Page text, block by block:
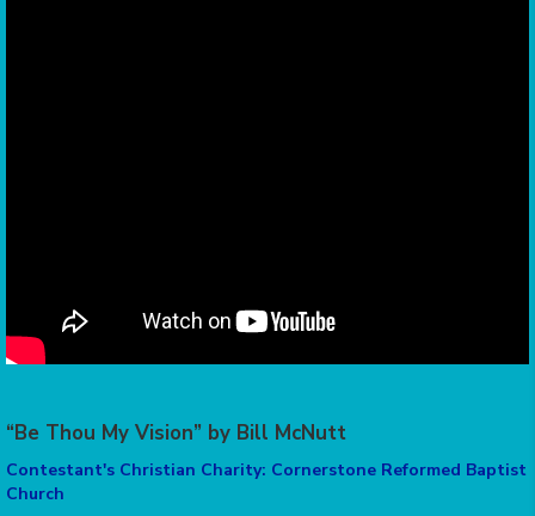
“Be Thou My Vision” by Bill McNutt
Contestant's Christian Charity: Cornerstone Reformed Baptist
Church